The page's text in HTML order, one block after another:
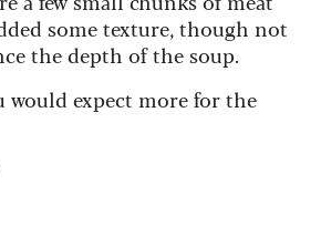
some texture, though not
the depth of the soup.
would expect more for the